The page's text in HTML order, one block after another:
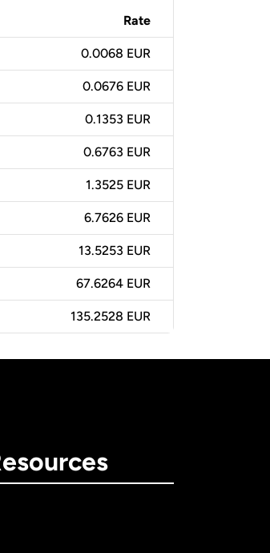
Rate
0.0068 EUR
0.0676 EUR
0.1353 EUR
0.6763 EUR
1.3525 EUR
6.7626 EUR
13.5253 EUR
67.6264 EUR
135.2528 EUR